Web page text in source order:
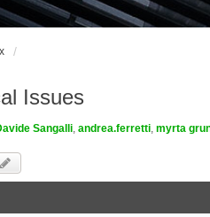
Issues
Sangalli, andrea.ferretti, myrta